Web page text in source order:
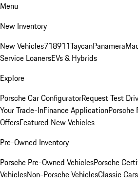
Menu
New Inventory
New Vehicles718911TaycanPanamera
Service LoanersEVs & Hybrids
Explore
Porsche Car ConfiguratorRequest Test
Your Trade-InFinance ApplicationPorsche
OffersFeatured New Vehicles
Pre-Owned Inventory
Porsche Pre-Owned VehiclesPorsche
VehiclesNon-Porsche VehiclesClassic Cars